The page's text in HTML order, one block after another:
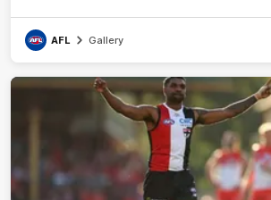
AFL Gallery